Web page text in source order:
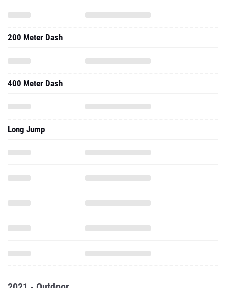
200 Meter Dash
400 Meter Dash
Long Jump